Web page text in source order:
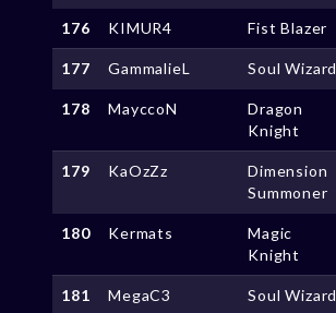
176 KIMUR4 Fist Blazer
177 GammalieL Soul Wizard
178 MayccoN
Dragon
Knight
179 KaOzZz
Dimension
Summoner
180 Kermats
Magic
Knight
181 MegaC3 Soul Wizard